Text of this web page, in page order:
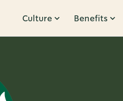
Culture Benefits